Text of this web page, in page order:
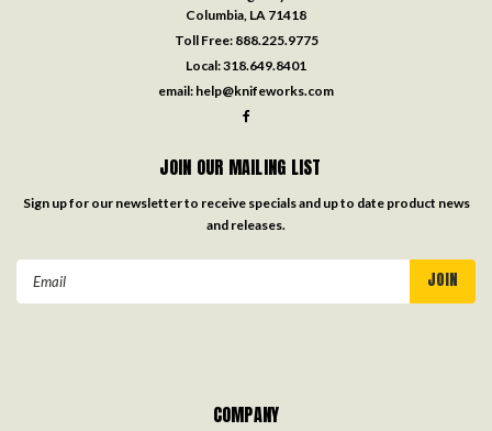
Columbia, LA 71418
Toll Free: 888.225.9775
Local:318.649.8401
email: help@knifeworks.com
JOIN OUR MAILING LIST
Sign up for our newsletter to receive specials and up to date product news
and releases.
COMPANY